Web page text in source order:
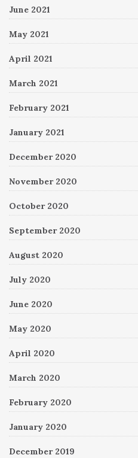
June 2021
May 2021
April 2021
March 2021
February 2021
January 2021
December 2020
November 2020
October 2020
September 2020
August 2020
July 2020
June 2020
May 2020
April 2020
March 2020
February 2020
January 2020
December 2019